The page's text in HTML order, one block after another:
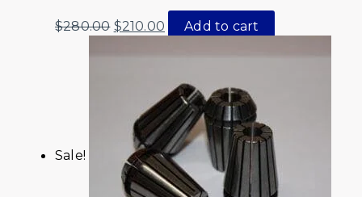
$280.00 $210.00 Add to cart
Sale!